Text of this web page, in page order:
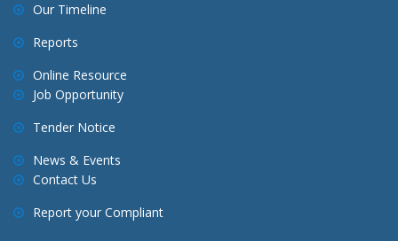
Our Timeline
Reports
Online Resource
Job Opportunity
Tender Notice
News & Events
Contact Us
Report your Compliant